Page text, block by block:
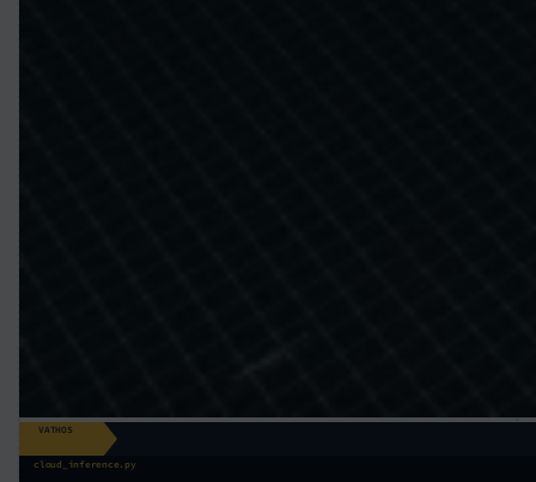
VATHOS
cloud_inference.py